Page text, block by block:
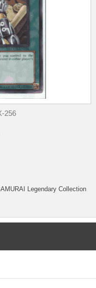
256
Legendary Collection